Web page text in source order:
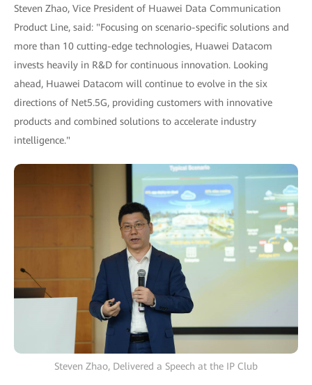
Steven Zhao, Vice President of Huawei Data Communication
Product Line, said: "Focusing on scenario-specific solutions and
more than 10 cutting-edge technologies, Huawei Datacom
invests heavily in R&D for continuous innovation. Looking
ahead, Huawei Datacom will continue to evolve in the six
directions of Net5.5G, providing customers with innovative
products and combined solutions to accelerate industry
intelligence."
Steven Zhao, Delivered a Speech at the IP Club